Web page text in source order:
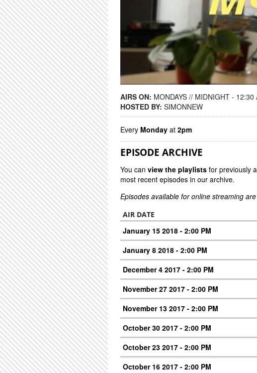
AIRS ON: MONDAYS // MIDNIGHT - 12:30
HOSTED BY: SIMONNEW
Every Monday at 2pm
EPISODE ARCHIVE
You can view the playlists for previously
most recent episodes in our archive.
Episodes available for online streaming
AIR DATE
January 15 2018 - 2:00 PM
January 8 2018 - 2:00 PM
December 4 2017 - 2:00 PM
November 27 2017 - 2:00 PM
November 13 2017 - 2:00 PM
October 30 2017 - 2:00 PM
October 23 2017 - 2:00 PM
October 16 2017 - 2:00 PM